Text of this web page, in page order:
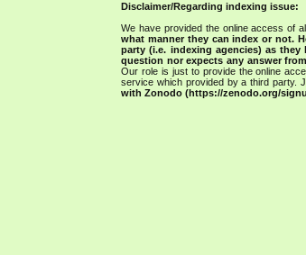
Disclaimer/Regarding indexing issue:
We have provided the online access of
what manner they can index or not.
party (i.e. indexing agencies) as
question nor expects any answer
Our role is just to provide the online
service which provided by a third party.
with Zonodo (https://zenodo.org/